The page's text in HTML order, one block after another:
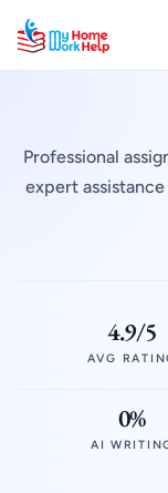
Professional
expert
4.9/5
AVG
0%
AI